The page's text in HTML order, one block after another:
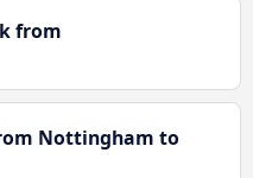
from
Nottingham to